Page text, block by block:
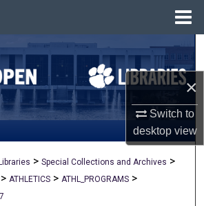
×
Switch to
desktopview
Search
All Collections
My Account
Commons Network™
> Special Collections and Archives >
> ATHLETICS > ATHL_PROGRAMS >